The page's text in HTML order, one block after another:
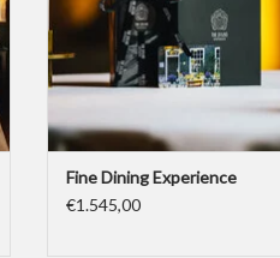
Fine Dining Experience
€1.545,00